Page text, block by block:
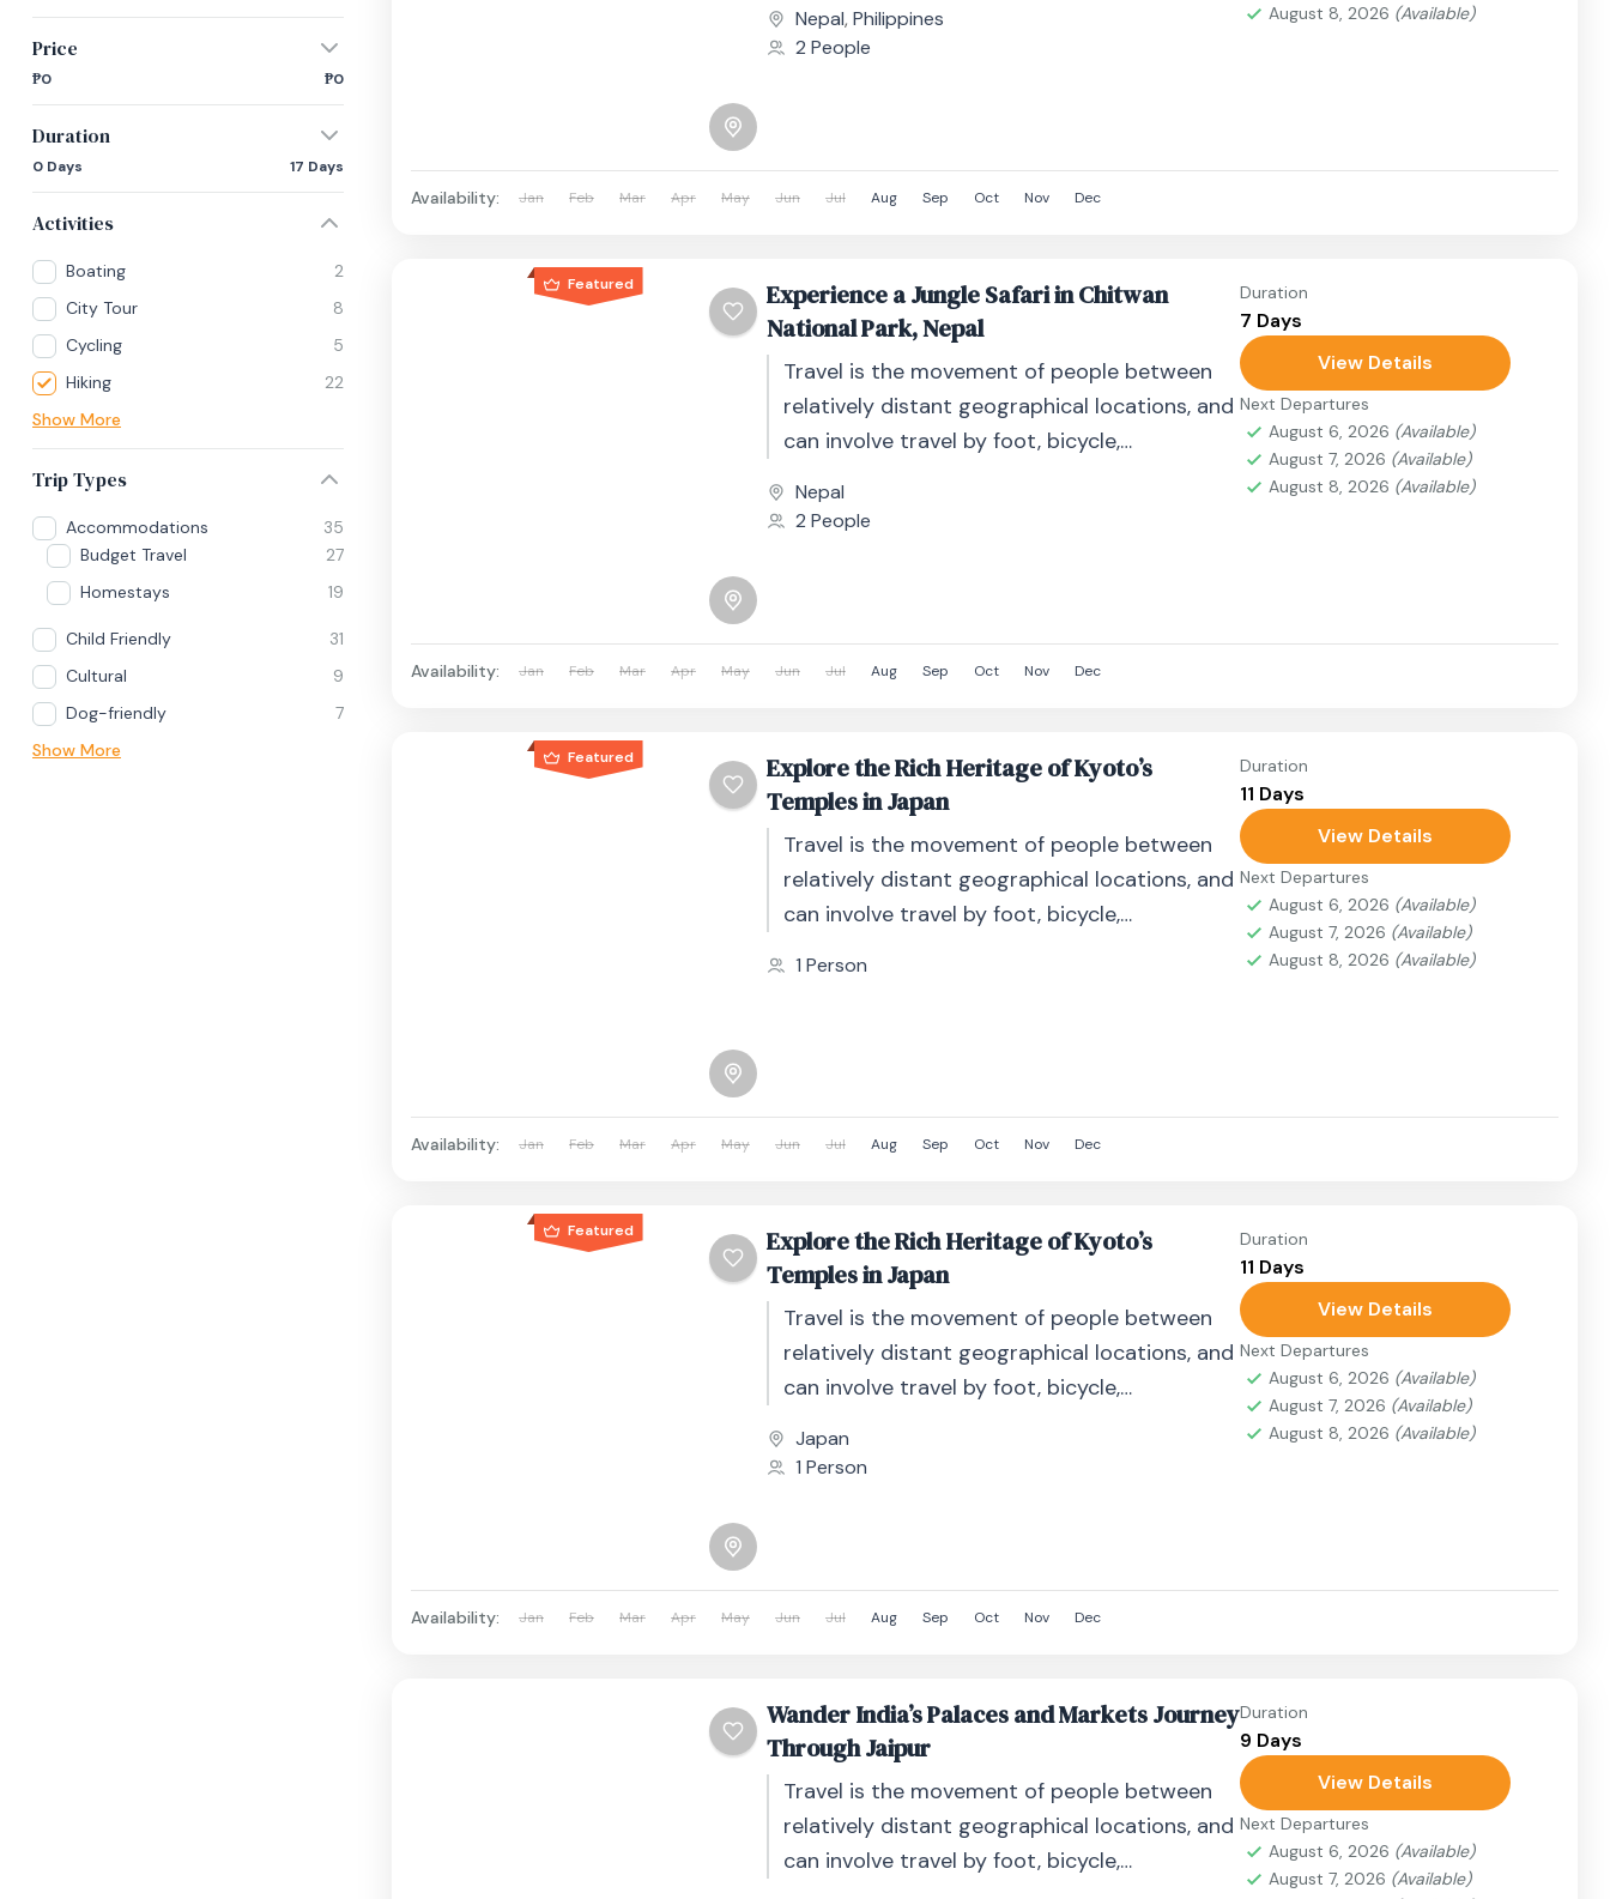
Price
₱0 ₱0
Duration
0 Days 17 Days
Activities
Boating
2
City Tour
8
Cycling
5
Hiking
22
Show More
Trip Types
Accommodations
35
Budget Travel
27
Homestays
19
Child Friendly
31
Cultural
9
Dog-friendly
7
Show More
other...
Nepal, Philippines
2 People
August 8, 2026 (Available)
Availability: Jan Feb Mar Apr May Jun Jul Aug Sep Oct Nov Dec
Featured
Experience a Jungle Safari in Chitwan
National Park, Nepal
Travel is the movement of people between
relatively distant geographical locations, and
can involve travel by foot, bicycle,
other...
Nepal
2 People
Duration
7 Days
View Details
Next Departures
August 6, 2026 (Available)
August 7, 2026 (Available)
August 8, 2026 (Available)
Availability: Jan Feb Mar Apr May Jun Jul Aug Sep Oct Nov Dec
Featured
Explore the Rich Heritage of Kyoto’s
Temples in Japan
Travel is the movement of people between
relatively distant geographical locations, and
can involve travel by foot, bicycle,
1 Person
Duration
11 Days
View Details
Next Departures
August 6, 2026 (Available)
August 7, 2026 (Available)
August 8, 2026 (Available)
Availability: Jan Feb Mar Apr May Jun Jul Aug Sep Oct Nov Dec
Featured
Explore the Rich Heritage of Kyoto’s
Temples in Japan
Travel is the movement of people between
relatively distant geographical locations, and
can involve travel by foot, bicycle,
other...
Japan
1 Person
Duration
11 Days
View Details
Next Departures
August 6, 2026 (Available)
August 7, 2026 (Available)
August 8, 2026 (Available)
Availability: Jan Feb Mar Apr May Jun Jul Aug Sep Oct Nov Dec
Wander India’s Palaces and Markets Journey
Through Jaipur
Travel is the movement of people between
relatively distant geographical locations, and
can involve travel by foot, bicycle,
Duration
9 Days
View Details
Next Departures
August 6, 2026 (Available)
August 7, 2026 (Available)